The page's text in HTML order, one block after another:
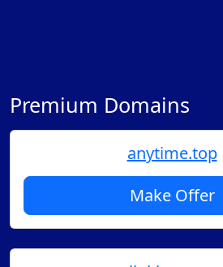
Premium Domains
anytime.top
Make Offer